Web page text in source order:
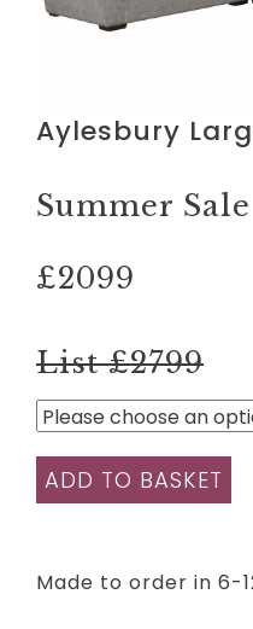
Aylesbury
Summer
£2099
List £2799
ADD TO BASKET
Made to order in 6-